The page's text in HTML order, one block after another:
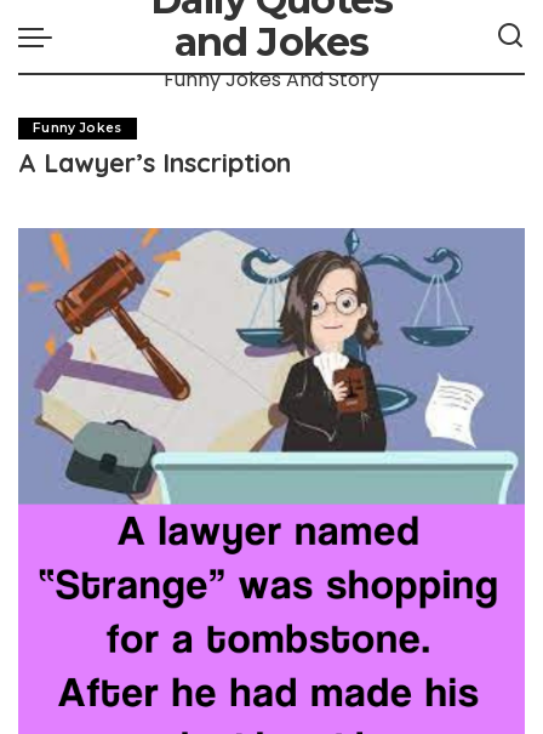
and Jokes
Funny Jokes And Story
Funny Jokes
A Lawyer’s Inscription